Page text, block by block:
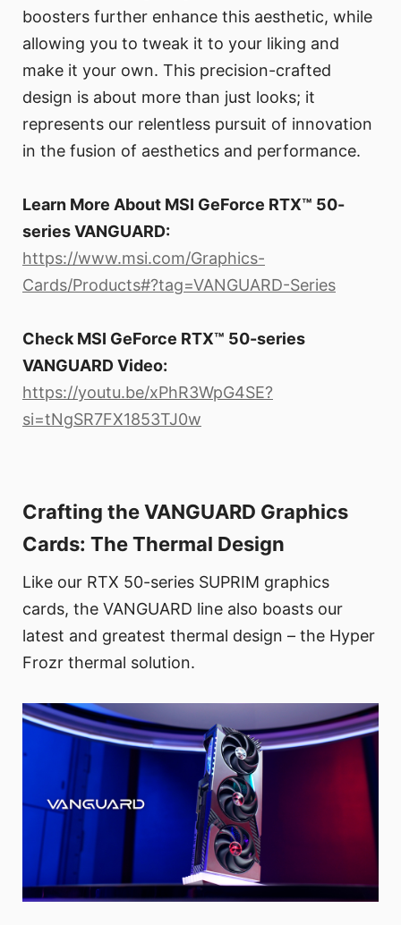
boosters further enhance this aesthetic, while
allowing you to tweak it to your liking and
make it your own. This precision-crafted
design is about more than just looks; it
represents our relentless pursuit of innovation
in the fusion of aesthetics and performance.
Learn More About MSI GeForce RTX™ 50-
series VANGUARD:
https://www.msi.com/Graphics-
Cards/Products#?tag=VANGUARD-Series
Check MSI GeForce RTX™ 50-series
VANGUARD Video:
https://youtu.be/xPhR3WpG4SE?
si=tNgSR7FX1853TJ0w
Crafting the VANGUARD Graphics
Cards: The Thermal Design
Like our RTX 50-series SUPRIM graphics
cards, the VANGUARD line also boasts our
latest and greatest thermal design – the Hyper
Frozr thermal solution.